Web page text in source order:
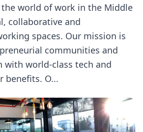
the world of work in the Middle
collaborative and
spaces. Our mission is
communities and
with world-class tech and
benefits. O...